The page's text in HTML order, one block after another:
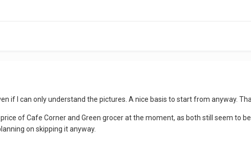
if I can only understand the pictures. A nice basis to start from anyway.
of Cafe Corner and Green grocer at the moment, as both still seem to
on skipping it anyway.